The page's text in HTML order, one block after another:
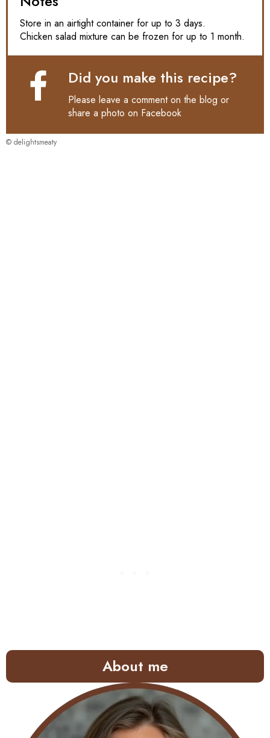
Store in an airtight container for up to 3 days.
Chicken salad mixture can be frozen for up to 1 month.
Did you make this recipe?
Please leave a comment on the blog or
share a photo on Facebook
© delightsmeaty
About me